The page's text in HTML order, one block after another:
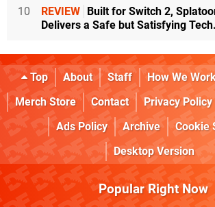
10 REVIEW Built for Switch 2,
Delivers a Safe but Satisfying
Top About Staff How We
Merch Store
Contact Privacy Policy
Ads Policy
Archive
Cookie
Desktop Version
Popular Right Now